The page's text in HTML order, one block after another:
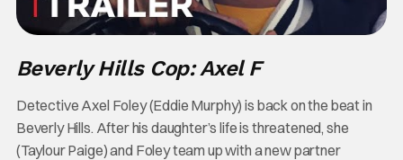
Beverly Hills Cop: Axel F
Detective Axel Foley (Eddie Murphy) is back on the beat in
Beverly Hills. After his daughter’s life is threatened, she
(Taylour Paige) and Foley team up with a new partner